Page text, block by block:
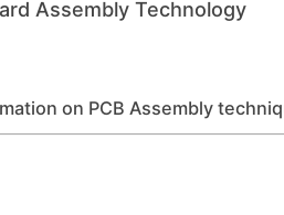
Assembly Technology
on PCB Assembly